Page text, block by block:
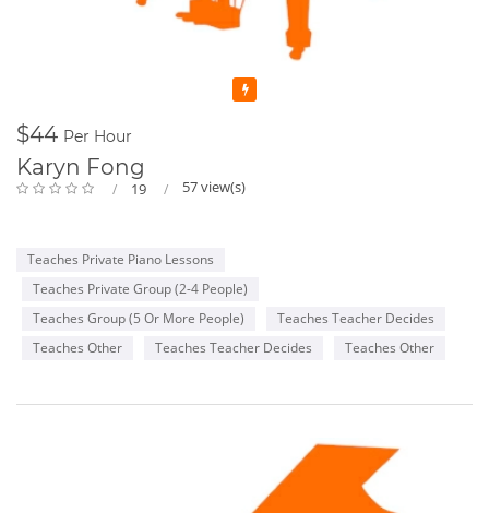
$44 Per Hour
Karyn Fong
19 57 view(s)
Teaches Private Piano Lessons
Teaches Private Group (2-4 People)
Teaches Group (5 Or More People)
Teaches Teacher Decides
Teaches Other
Teaches Teacher Decides Teaches Other